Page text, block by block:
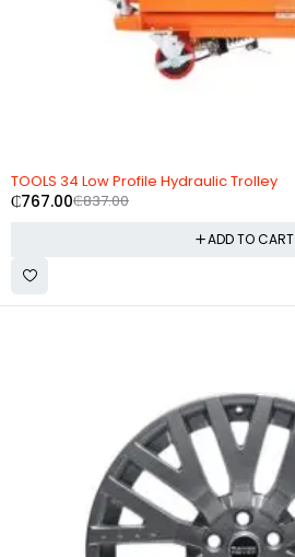
TOOLS 34 Low Profile Hydraulic Trolley
₵837.00
₵767.00
ADD TO CART